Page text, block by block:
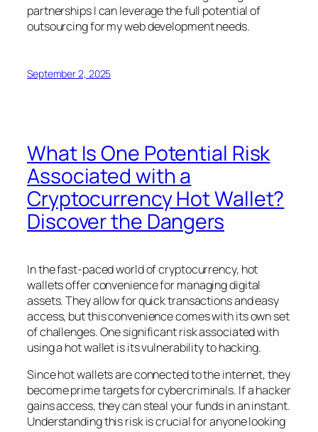
partnerships I can leverage the full potential of
outsourcing for my web development needs.
September 2, 2025
What Is One Potential Risk
Associated with a
Cryptocurrency Hot Wallet?
Discover the Dangers
In the fast-paced world of cryptocurrency, hot
wallets offer convenience for managing digital
assets. They allow for quick transactions and easy
access, but this convenience comes with its own set
of challenges. One significant risk associated with
using a hot wallet is its vulnerability to hacking.
Since hot wallets are connected to the internet, they
become prime targets for cybercriminals. If a hacker
gains access, they can steal your funds in an instant.
Understanding this risk is crucial for anyone looking